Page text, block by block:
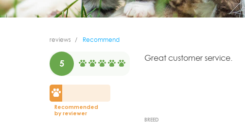
reviews Recommend
5
Recommended
by reviewer
Great customer service.
BREED